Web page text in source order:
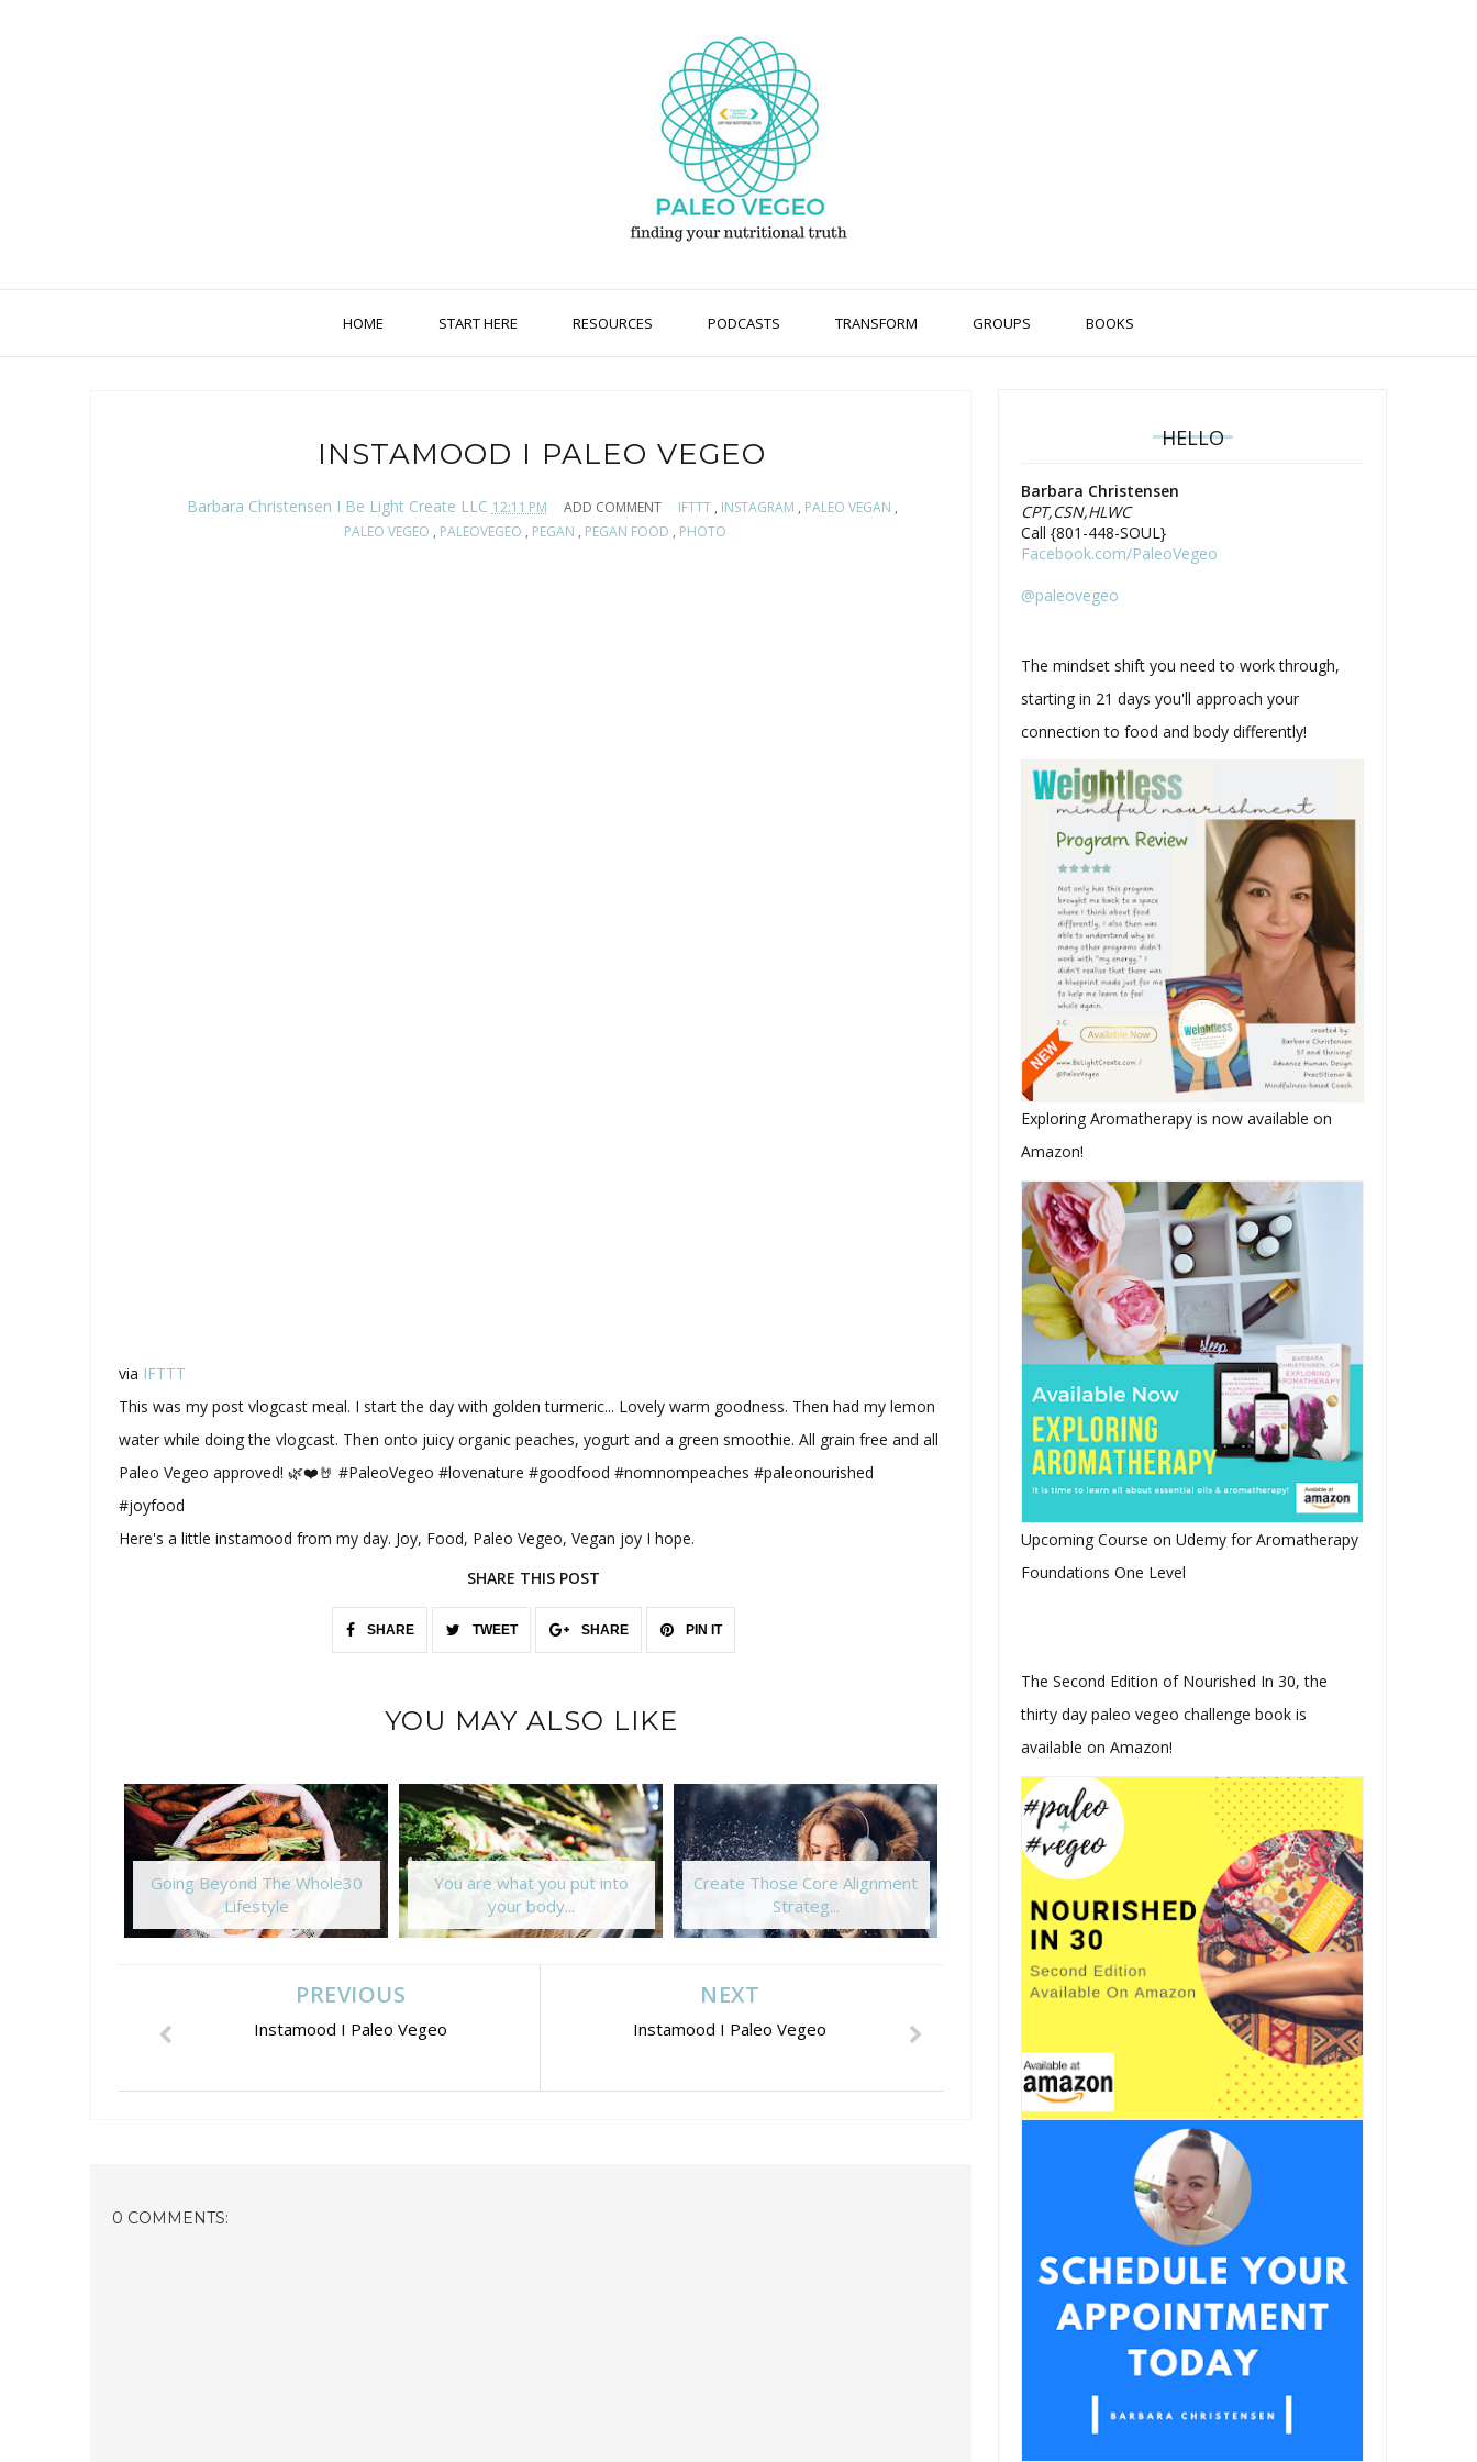
HOME START HERE RESOURCES PODCASTS TRANSFORM GROUPS BOOKS
INSTAMOOD I PALEO VEGEO
Barbara Christensen I Be Light Create LLC 12:11 PM ADD COMMENT IFTTT, INSTAGRAM , PALEO VEGAN ,
PALEO VEGEO , PALEOVEGEO , PEGAN , PEGAN FOOD , PHOTO
via IFTTT
This was my post vlogcast meal. I start the day with golden turmeric... Lovely warm goodness. Then had my lemon
water while doing the vlogcast. Then onto juicy organic peaches, yogurt and a green smoothie. All grain free and all
Paleo Vegeo approved! 🌿❤️🤘 #PaleoVegeo #lovenature #goodfood #nomnompeaches #paleonourished
#joyfood
Here's a little instamood from my day. Joy, Food, Paleo Vegeo, Vegan joy I hope.
SHARE THIS POST
SHARE TWEET SHARE PIN IT
YOU MAY ALSO LIKE
Going Beyond The Whole30
Lifestyle
You are what you put into
your body...
Create Those Core Alignment
Strateg...
Amazing Ways To Use
Essential Oils
Biohacking Your Keto Diet
With Plan...
NEXT
Instamood I Paleo Vegeo
PREVIOUS
Instamood I Paleo Vegeo
0 COMMENTS:
HELLO
Barbara Christensen
CPT,CSN,HLWC
Call {801-448-SOUL}
Facebook.com/PaleoVegeo
@paleovegeo
The mindset shift you need to work through,
starting in 21 days you'll approach your
connection to food and body differently!
Exploring Aromatherapy is now available on
Amazon!
Upcoming Course on Udemy for Aromatherapy
Foundations One Level
The Second Edition of Nourished In 30, the
thirty day paleo vegeo challenge book is
available on Amazon!